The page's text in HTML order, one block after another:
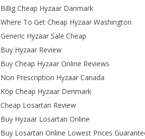
Billig Cheap Hyzaar Danmark
Where To Get Cheap Hyzaar Washington
Generic Hyzaar Sale Cheap
Buy Hyzaar Review
Buy Cheap Hyzaar Online Reviews
Non Prescription Hyzaar Canada
Köp Cheap Hyzaar Denmark
Cheap Losartan Review
Buy Hyzaar Losartan Online
Buy Losartan Online Lowest Prices